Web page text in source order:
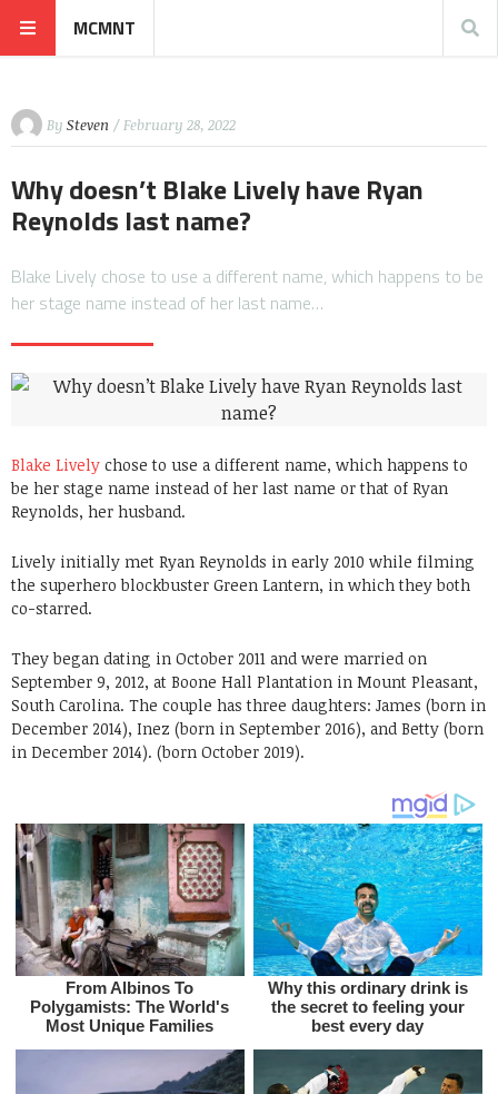
MCMNT
By Steven / February 28, 2022
Why doesn’t Blake Lively have Ryan
Reynolds last name?
Blake Lively chose to use a different name, which happens to be
her stage name instead of her last name…
Blake Lively chose to use a different name, which happens to
be her stage name instead of her last name or that of Ryan
Reynolds, her husband.
Lively initially met Ryan Reynolds in early 2010 while filming
the superhero blockbuster Green Lantern, in which they both
co-starred.
They began dating in October 2011 and were married on
September 9, 2012, at Boone Hall Plantation in Mount Pleasant,
South Carolina. The couple has three daughters: James (born in
December 2014), Inez (born in September 2016), and Betty (born
in December 2014). (born October 2019).